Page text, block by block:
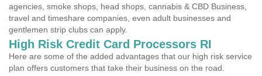
agencies, smoke shops, head shops, cannabis & CBD Business,
travel and timeshare companies, even adult businesses and
gentlemen strip clubs can apply.
High Risk Credit Card Processors RI
Here are some of the added advantages that our high risk service
plan offers customers that take their business on the road.